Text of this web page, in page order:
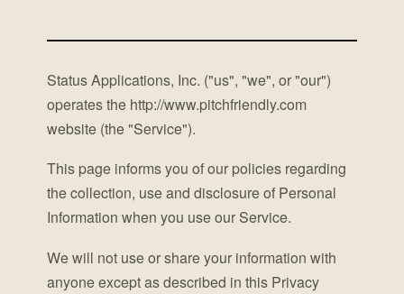
Status Applications, Inc. ("us", "we", or "our")
operates the http://www.pitchfriendly.com
website (the "Service").
This page informs you of our policies regarding
the collection, use and disclosure of Personal
Information when you use our Service.
We will not use or share your information with
anyone except as described in this Privacy